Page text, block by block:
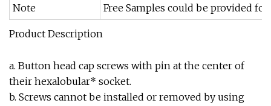
Note
Free Samples could be provided
Product Description
a. Button head cap screws with pin at the center of
their hexalobular* socket.
b. Screws cannot be installed or removed by using